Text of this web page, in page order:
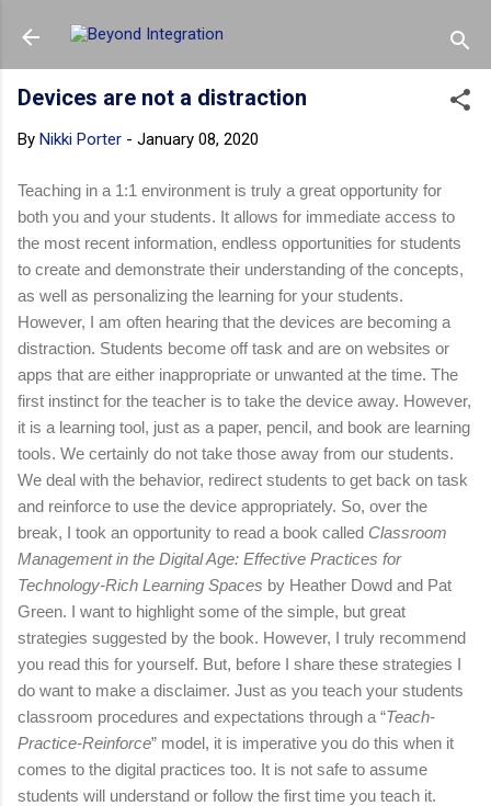
Skip to main content
Devices are not a distraction
By Nikki Porter - January 08, 2020
Teaching in a 1:1 environment is truly a great opportunity for
both you and your students. It allows for immediate access to
the most recent information, endless opportunities for students
to create and demonstrate their understanding of the concepts,
as well as personalizing the learning for your students.
However, I am often hearing that the devices are becoming a
distraction. Students become off task and are on websites or
apps that are either inappropriate or unwanted at the time. The
first instinct for the teacher is to take the device away. However,
it is a learning tool, just as a paper, pencil, and book are learning
tools. We certainly do not take those away from our students.
We deal with the behavior, redirect students to get back on task
and reinforce to use the device appropriately. So, over the
break, I took an opportunity to read a book called Classroom
Management in the Digital Age: Effective Practices for
Technology-Rich Learning Spaces by Heather Dowd and Pat
Green. I want to highlight some of the simple, but great
strategies suggested by the book. However, I truly recommend
you read this for yourself. But, before I share these strategies I
do want to make a disclaimer. Just as you teach your students
classroom procedures and expectations through a “Teach-
Practice-Reinforce” model, it is imperative you do this when it
comes to the digital practices too. It is not safe to assume
students will understand or follow the first time you teach it.